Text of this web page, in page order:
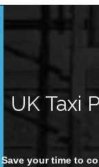
UK Taxi
Save your time to